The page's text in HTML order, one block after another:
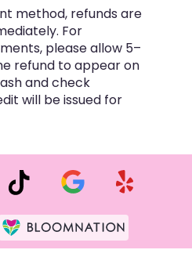
method, refunds are
For
please allow 5–
refund to appear on
and check
will be issued for